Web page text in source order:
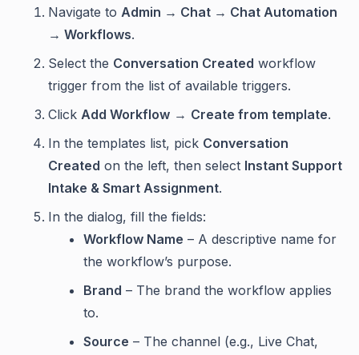
Navigate to Admin → Chat → Chat Automation
→ Workflows.
Select the Conversation Created workflow
trigger from the list of available triggers.
Click Add Workflow → Create from template.
In the templates list, pick Conversation
Created on the left, then select Instant Support
Intake & Smart Assignment.
In the dialog, fill the fields:
Workflow Name – A descriptive name for
the workflow’s purpose.
Brand – The brand the workflow applies
to.
Source – The channel (e.g., Live Chat,